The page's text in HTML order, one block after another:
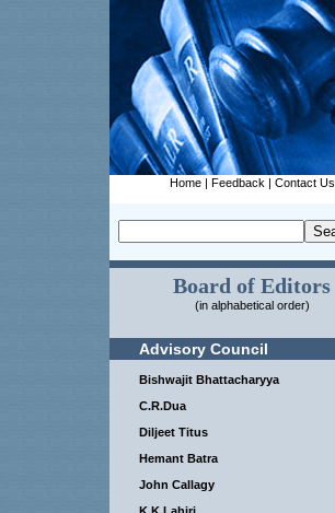
Home| Feedback | Contact Us
Board of Editors
(in alphabetical order)
Advisory Council
Bishwajit Bhattacharyya
C.R.Dua
Diljeet Titus
Hemant Batra
John Callagy